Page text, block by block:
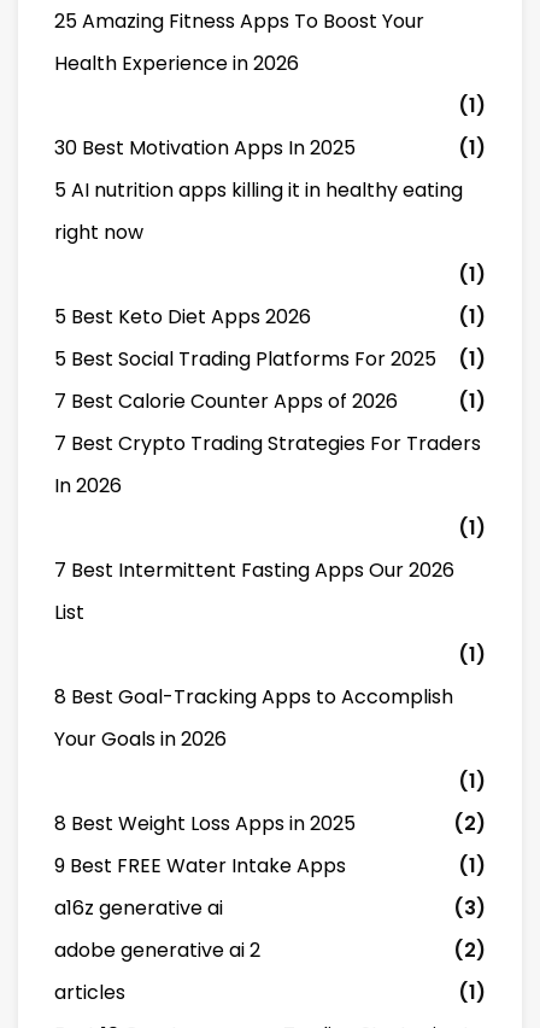
25 Amazing Fitness Apps To Boost Your
Health Experience in 2026
(1)
30 Best Motivation Apps In 2025
(1)
5 AI nutrition apps killing it in healthy eating
right now
(1)
5 Best Keto Diet Apps 2026
(1)
5 Best Social Trading Platforms For 2025
(1)
7 Best Calorie Counter Apps of 2026
(1)
7 Best Crypto Trading Strategies For Traders
In 2026
(1)
7 Best Intermittent Fasting Apps Our 2026
List
(1)
8 Best Goal-Tracking Apps to Accomplish
Your Goals in 2026
(1)
8 Best Weight Loss Apps in 2025
(2)
9 Best FREE Water Intake Apps
(1)
a16z generative ai
(3)
adobe generative ai 2
(2)
articles
(1)